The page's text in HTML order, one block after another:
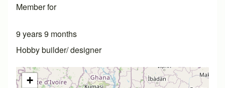
Member for
9 years 9 months
Hobby builder/ designer
+